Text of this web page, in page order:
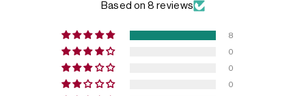
Based on 8 reviews
8
0
0
0